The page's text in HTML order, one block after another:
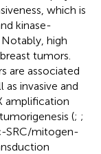
which is
kinase-
Notably, high
tumors.
are associated
invasive and
amplification
(; ;
SRC/mitogen-